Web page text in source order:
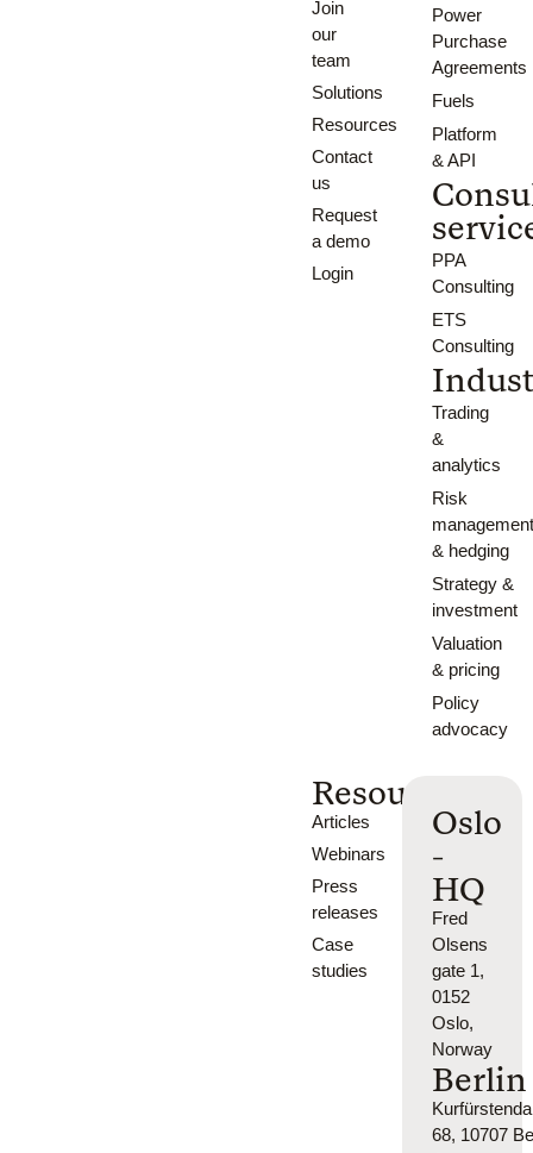
Join
our
team
Solutions
Resources
Contact
us
Request
a demo
Login
Power
Purchase
Agreements
Fuels
Platform
& API
PPA
Consulting
ETS
Consulting
Trading
&
analytics
Risk
& hedging
Strategy &
investment
Valuation
& pricing
Policy
advocacy
Resources
Articles
Webinars
Press
releases
Case
studies
Oslo
-
HQ
Fred
Olsens
gate 1,
0152
Oslo,
Norway
Berlin
68, 10707